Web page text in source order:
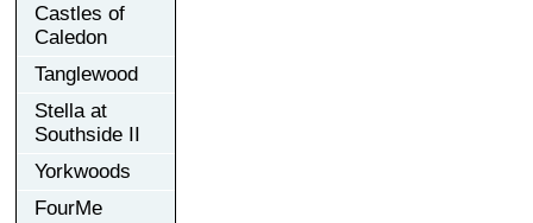
Castles of
Caledon
Tanglewood
Stella at
Southside II
Yorkwoods
FourMe